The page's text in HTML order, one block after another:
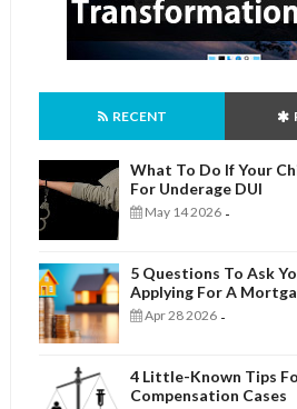
RECENT
What To Do If Your
For Underage DUI
May 14 2026 -
5 Questions To Ask
Applying For A
Apr 28 2026 -
4 Little-Known Tips
Compensation Cases